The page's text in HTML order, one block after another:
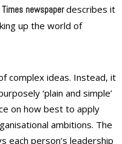
Times newspaperdescribes it
up the world of
complex ideas. Instead, it
‘plain and simple’
on how best to apply
ambitions. The
each person’s leadership